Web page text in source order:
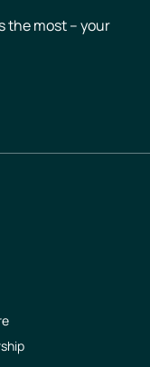
the most – your